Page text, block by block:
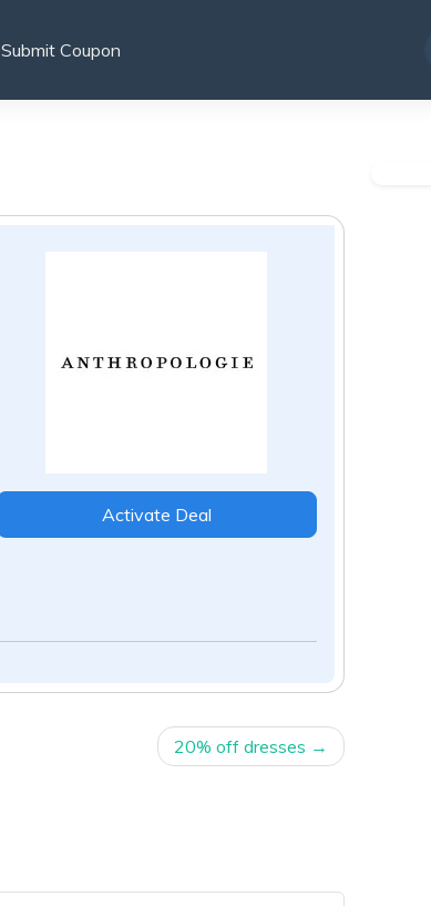
Submit Coupon
Activate Deal
20% off dresses